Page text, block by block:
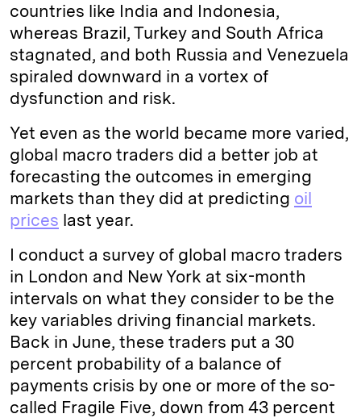
countries like India and Indonesia,
whereas Brazil, Turkey and South Africa
stagnated, and both Russia and Venezuela
spiraled downward in a vortex of
dysfunction and risk.
Yet even as the world became more varied,
global macro traders did a better job at
forecasting the outcomes in emerging
markets than they did at predicting oil
prices last year.
I conduct a survey of global macro traders
in London and New York at six-month
intervals on what they consider to be the
key variables driving financial markets.
Back in June, these traders put a 30
percent probability of a balance of
payments crisis by one or more of the so-
called Fragile Five, down from 43 percent